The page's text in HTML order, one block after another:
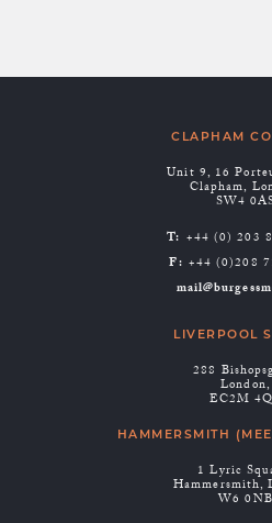
CLAPHAM
Unit 9, 16
Clapham,
SW4
T: +44 (0) 203
F: +44 (0)208
LIVERPOOL
288
London,
EC2M
HAMMERSMITH
1 Lyric
Hammersmith,
W6 0NB